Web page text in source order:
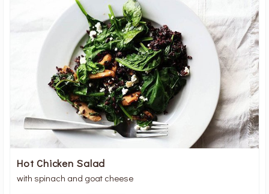
Hot Chicken Salad
with spinach and goat cheese